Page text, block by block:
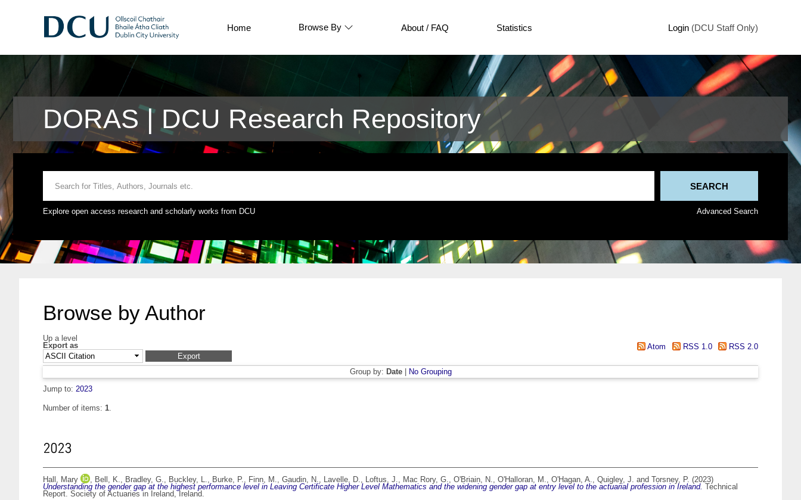
Home Browse By About / FAQ Statistics Login (DCU Staff Only)
DORAS | DCU Research Repository
Explore open access research and scholarly works from DCU Advanced Search
Browse by Author
Up a level
Export as
Atom RSS 1.0 RSS 2.0
Group by: Date|
No Grouping
Jump to: 2023
Number of items: 1.
2023
Hall, Mary , Bell, K., Bradley, G., Buckley, L., Burke, P., Finn, M., Gaudin, N., Lavelle, D., Loftus, J., Mac Rory, G., O'Briain, N., O'Halloran, M., O'Hagan, A., Quigley, J. and Torsney, P. (2023)
Understanding the gender gap at the highest performance level in Leaving Certificate Higher Level Mathematics and the widening gender gap at entry level to the actuarial profession in Ireland. Technical
Report. Society of Actuaries in Ireland, Ireland.